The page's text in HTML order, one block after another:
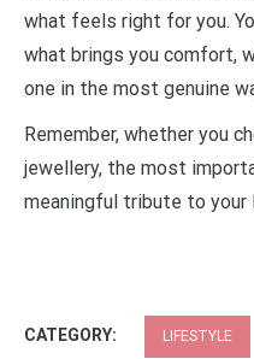
what feels right for you.
what brings you comfort,
one in the most genuine
Remember, whether you
jewellery, the most
meaningful tribute to your
CATEGORY: LIFESTYLE